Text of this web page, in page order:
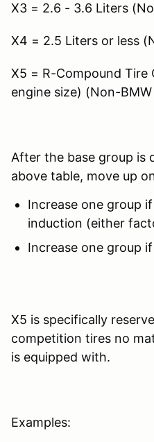
X3 = 2.6 - 3.6 Liters
X4 = 2.5 Liters or less
X5 = R-Compound Tire
engine size) (Non-BMW
After the base group is
above table, move up
Increase one group
induction (either
Increase one group
X5 is specifically
competition tires no
is equipped with.
Examples: